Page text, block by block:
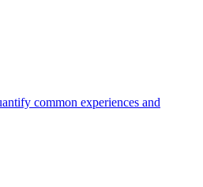
common experiences and